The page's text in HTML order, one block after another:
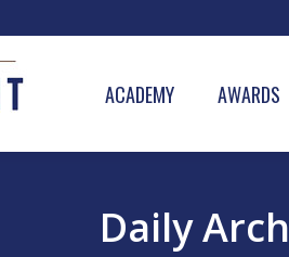
ACADEMY AWARDS
Daily